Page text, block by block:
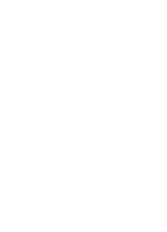
azureFirewallSubnetName)